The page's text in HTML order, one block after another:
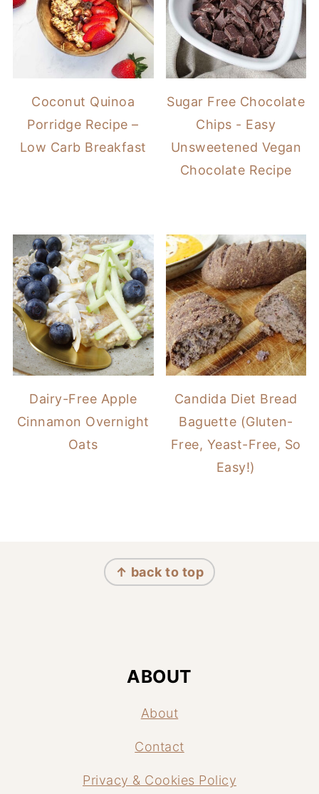
Coconut Quinoa
Porridge Recipe –
Low Carb Breakfast
Sugar Free Chocolate
Chips - Easy
Unsweetened Vegan
Chocolate Recipe
Dairy-Free Apple
Cinnamon Overnight
Oats
Candida Diet Bread
Baguette (Gluten-
Free, Yeast-Free, So
Easy!)
↑ back to top
ABOUT
About
Contact
Privacy & Cookies Policy